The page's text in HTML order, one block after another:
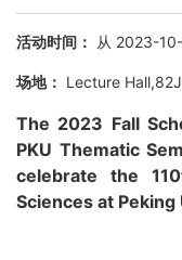
活动时间： 从 2023-
场地： Lecture
The 2023 Fall
PKU Thematic
celebrate the
Sciences at